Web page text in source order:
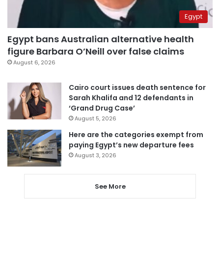
Egypt
Egypt bans Australian alternative health
figure Barbara O’Neill over false claims
August 6, 2026
Cairo court issues death sentence for
Sarah Khalifa and 12 defendants in
‘Grand Drug Case’
August 5, 2026
Here are the categories exempt from
paying Egypt’s new departure fees
August 3, 2026
See More